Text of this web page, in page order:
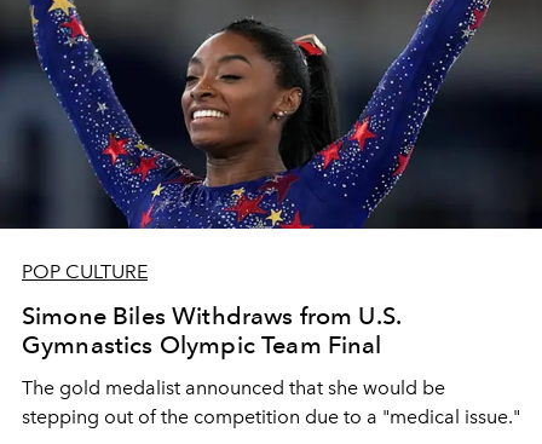
POP CULTURE
Simone Biles Withdraws from U.S.
Gymnastics Olympic Team Final
The gold medalist announced that she would be
stepping out of the competition due to a "medical issue."